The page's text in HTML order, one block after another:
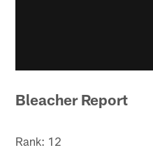
Bleacher Report
Rank: 12